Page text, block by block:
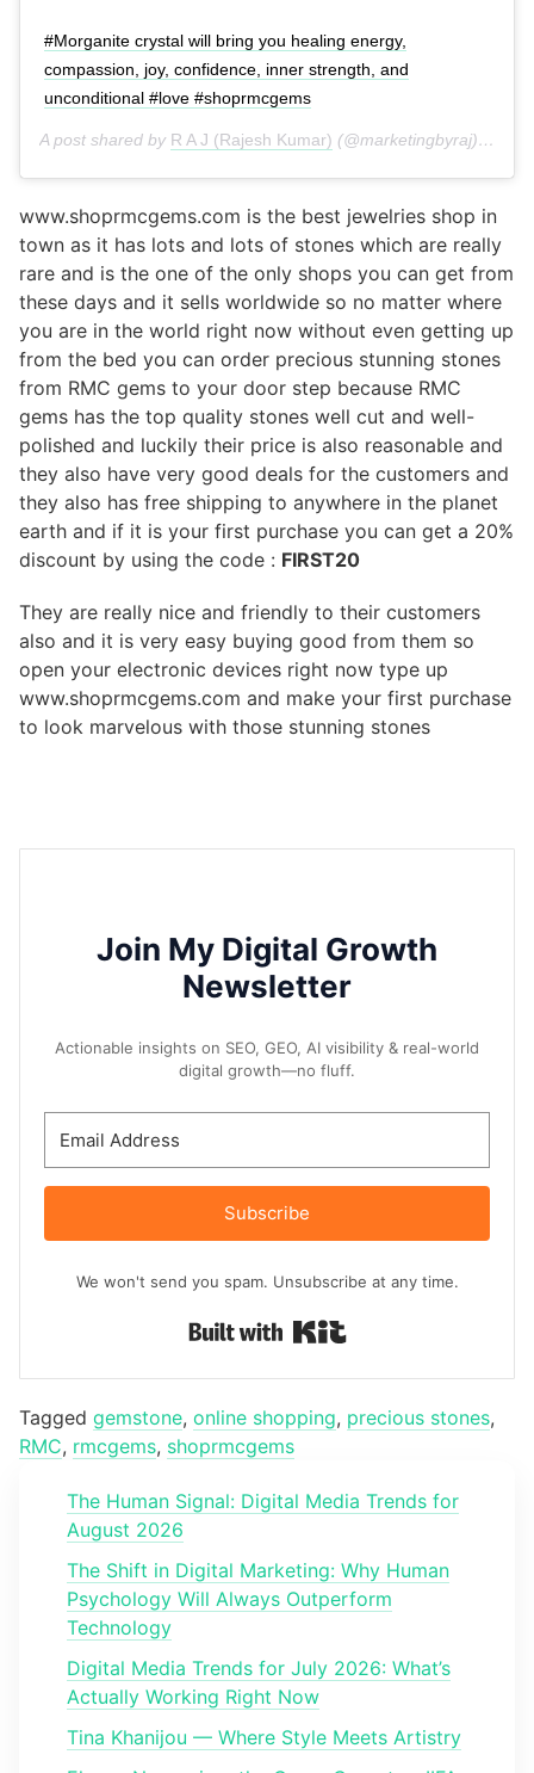
#Morganite crystal will bring you healing energy,
compassion, joy, confidence, inner strength, and
unconditional #love #shoprmcgems
A post shared by R A J (Rajesh Kumar) (@marketingbyraj) on
www.shoprmcgems.com is the best jewelries shop in
town as it has lots and lots of stones which are really
rare and is the one of the only shops you can get from
these days and it sells worldwide so no matter where
you are in the world right now without even getting up
from the bed you can order precious stunning stones
from RMC gems to your door step because RMC
gems has the top quality stones well cut and well-
polished and luckily their price is also reasonable and
they also have very good deals for the customers and
they also has free shipping to anywhere in the planet
earth and if it is your first purchase you can get a 20%
discount by using the code : FIRST20
They are really nice and friendly to their customers
also and it is very easy buying good from them so
open your electronic devices right now type up
www.shoprmcgems.com and make your first purchase
to look marvelous with those stunning stones
Join My Digital Growth
Newsletter
Actionable insights on SEO, GEO, AI visibility & real-world
digital growth—no fluff.
Subscribe
We won't send you spam. Unsubscribe at any time.
Tagged gemstone, online shopping, precious stones,
RMC, rmcgems, shoprmcgems
The Human Signal: Digital Media Trends for
August 2026
The Shift in Digital Marketing: Why Human
Psychology Will Always Outperform
Technology
Digital Media Trends for July 2026: What’s
Actually Working Right Now
Tina Khanijou — Where Style Meets Artistry